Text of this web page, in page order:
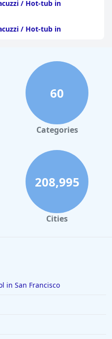
/ Hot-tub in
/ Hot-tub in
/ Hot-tub in Atlanta
/ Hot-tub in Atlantic
/ Hot-tub in
/ Hot-tub in Virginia
/ Hot-tub in New
/ Hot-tub in Kansas
/ Hot-tub in
/ Hot-tub in Miami
60
Categories
208,995
Cities
in San Francisco